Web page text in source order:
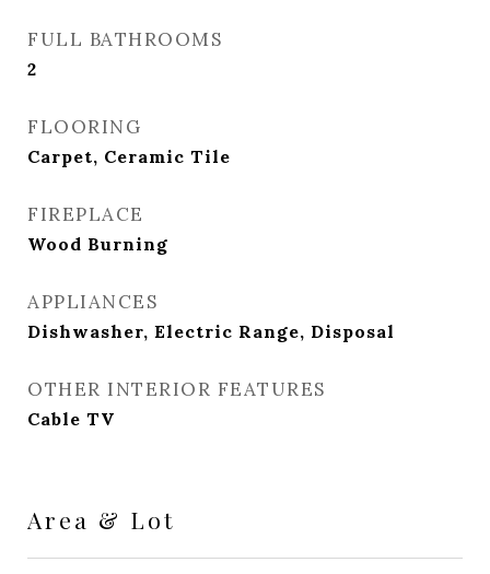
FULL BATHROOMS
2
FLOORING
Carpet, Ceramic Tile
FIREPLACE
Wood Burning
APPLIANCES
Dishwasher, Electric Range, Disposal
OTHER INTERIOR FEATURES
Cable TV
Area & Lot